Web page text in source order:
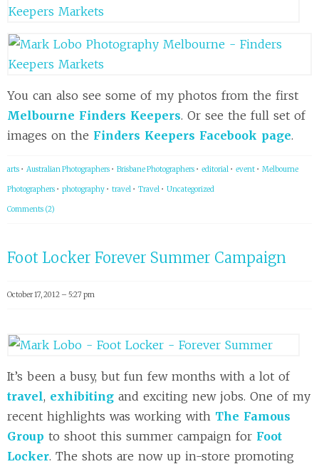
You can also see some of my photos from the first
Melbourne Finders Keepers. Or see the full set of
images on the Finders Keepers Facebook page.
arts • Australian Photographers • Brisbane Photographers • editorial • event • Melbourne
Photographers • photography • travel • Travel • Uncategorized
Comments (2)
Foot Locker Forever Summer Campaign
October 17, 2012 – 5:27 pm
It’s been a busy, but fun few months with a lot of
travel, exhibiting and exciting new jobs. One of my
recent highlights was working with The Famous
Group to shoot this summer campaign for Foot
Locker. The shots are now up in-store promoting